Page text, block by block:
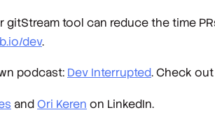
gitStream tool can reduce the time
dev.
podcast: Dev Interrupted. Check out
andOri Keren on LinkedIn.